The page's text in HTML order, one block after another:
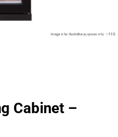
Cabinet –